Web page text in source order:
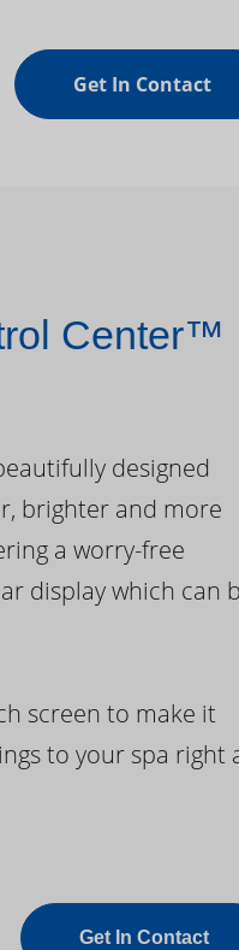
Get In Contact
Center™
designed
brighter and more
a worry-free
display which can
screen to make it
to your spa right
Get In Contact